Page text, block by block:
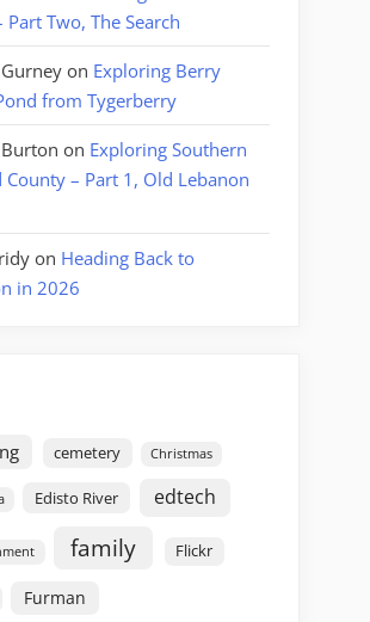
Part Two, The Search
on Exploring Berry
from Tygerberry
on Exploring Southern
County – Part 1, Old Lebanon
on Heading Back to
in 2026
cemetery Christmas
Edisto River edtech
family Flickr
Furman